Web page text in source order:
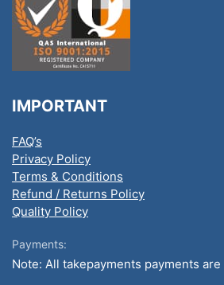
IMPORTANT
FAQ’s
Privacy Policy
Terms & Conditions
Refund / Returns Policy
Quality Policy
Payments:
Note: All takepayments payments are